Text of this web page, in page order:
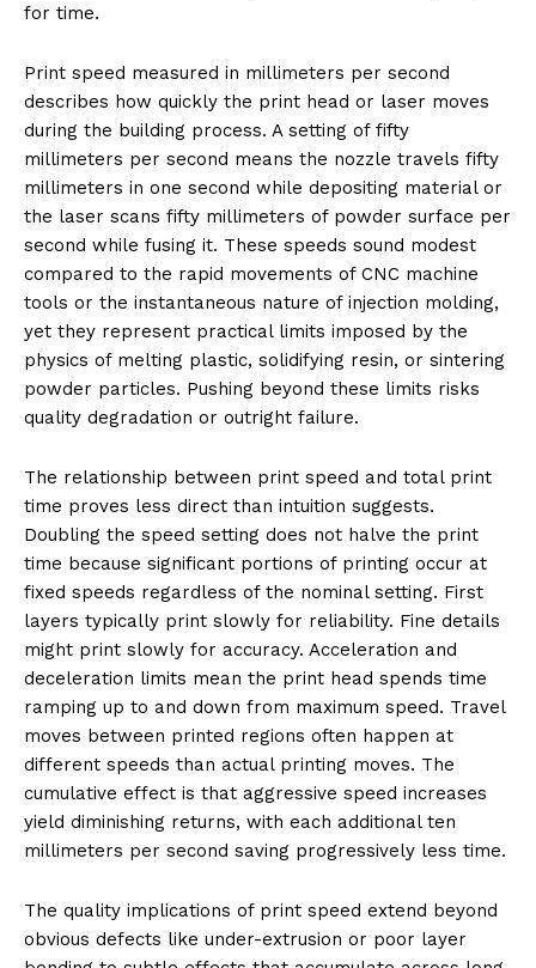
for time.
Print speed measured in millimeters per second
describes how quickly the print head or laser moves
during the building process. A setting of fifty
millimeters per second means the nozzle travels fifty
millimeters in one second while depositing material or
the laser scans fifty millimeters of powder surface per
second while fusing it. These speeds sound modest
compared to the rapid movements of CNC machine
tools or the instantaneous nature of injection molding,
yet they represent practical limits imposed by the
physics of melting plastic, solidifying resin, or sintering
powder particles. Pushing beyond these limits risks
quality degradation or outright failure.
The relationship between print speed and total print
time proves less direct than intuition suggests.
Doubling the speed setting does not halve the print
time because significant portions of printing occur at
fixed speeds regardless of the nominal setting. First
layers typically print slowly for reliability. Fine details
might print slowly for accuracy. Acceleration and
deceleration limits mean the print head spends time
ramping up to and down from maximum speed. Travel
moves between printed regions often happen at
different speeds than actual printing moves. The
cumulative effect is that aggressive speed increases
yield diminishing returns, with each additional ten
millimeters per second saving progressively less time.
The quality implications of print speed extend beyond
obvious defects like under-extrusion or poor layer